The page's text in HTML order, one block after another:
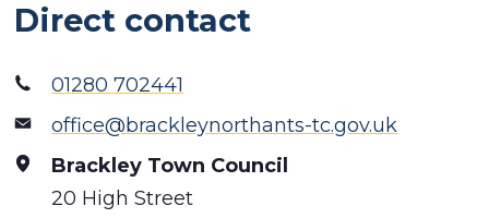
Direct contact
01280 702441
office@brackleynorthants-tc.gov.uk
Brackley Town Council
20 High Street